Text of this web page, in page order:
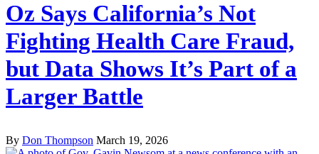
Oz Says California’s Not
Fighting Health Care Fraud,
but Data Shows It’s Part of a
Larger Battle
By Don Thompson March 19, 2026